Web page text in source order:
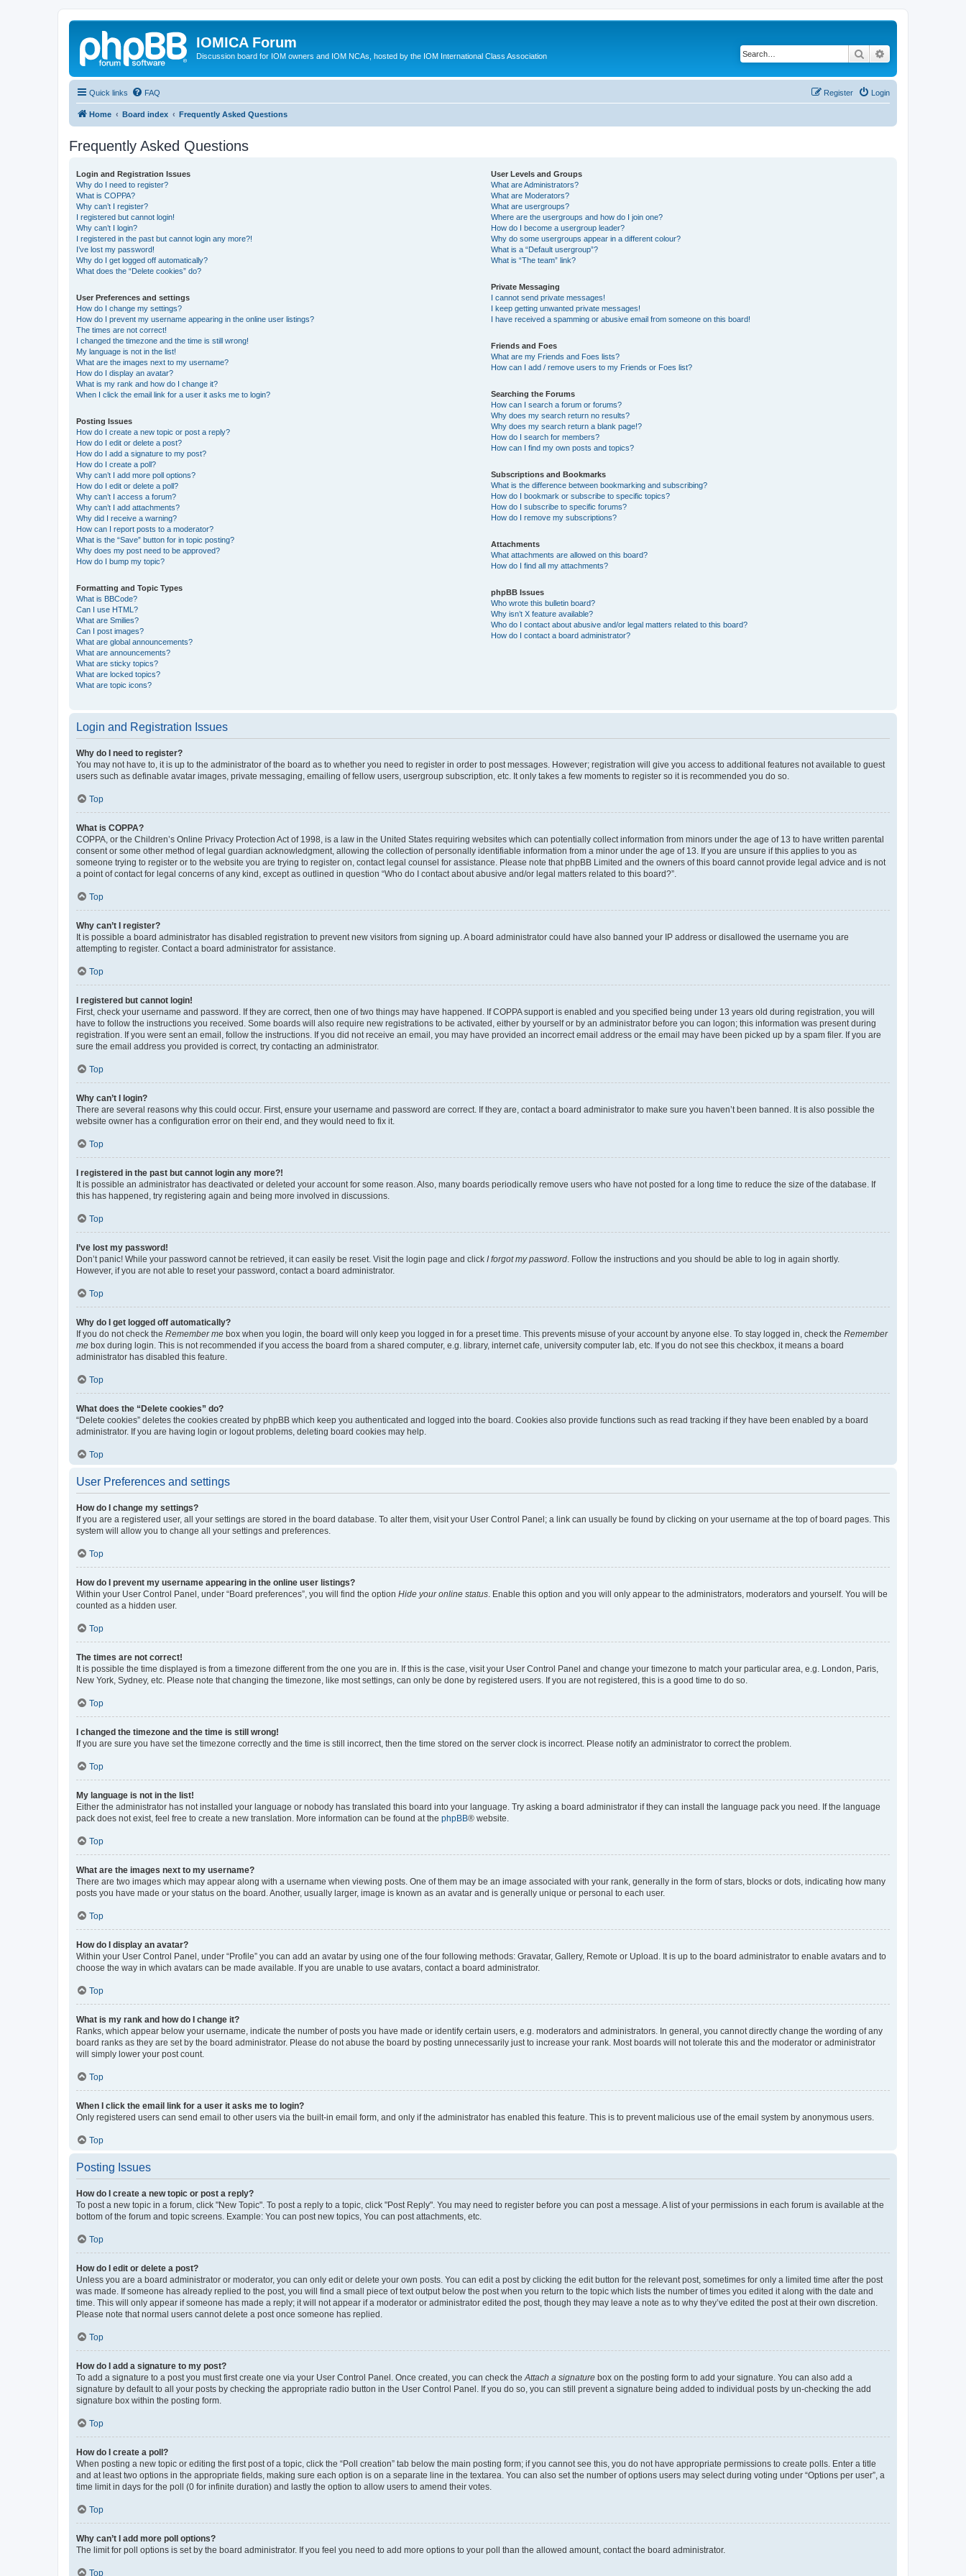
IOMICA Forum
Discussion board for IOM owners and IOM NCAs, hosted by the IOM International Class Association Search
Quick links FAQ Login
Register
Home Board index Frequently Asked Questions
Frequently Asked Questions
Login and Registration Issues
Why do I need to register?
What is COPPA?
Why can’t I register?
I registered but cannot login!
Why can’t I login?
I registered in the past but cannot login any more?!
I’ve lost my password!
Why do I get logged off automatically?
What does the “Delete cookies” do?
User Preferences and settings
How do I change my settings?
How do I prevent my username appearing in the online user listings?
The times are not correct!
I changed the timezone and the time is still wrong!
My language is not in the list!
What are the images next to my username?
How do I display an avatar?
What is my rank and how do I change it?
When I click the email link for a user it asks me to login?
Posting Issues
How do I create a new topic or post a reply?
How do I edit or delete a post?
How do I add a signature to my post?
How do I create a poll?
Why can’t I add more poll options?
How do I edit or delete a poll?
Why can’t I access a forum?
Why can’t I add attachments?
Why did I receive a warning?
How can I report posts to a moderator?
What is the “Save” button for in topic posting?
Why does my post need to be approved?
How do I bump my topic?
Formatting and Topic Types
What is BBCode?
Can I use HTML?
What are Smilies?
Can I post images?
What are global announcements?
What are announcements?
What are sticky topics?
What are locked topics?
What are topic icons?
User Levels and Groups
What are Administrators?
What are Moderators?
What are usergroups?
Where are the usergroups and how do I join one?
How do I become a usergroup leader?
Why do some usergroups appear in a different colour?
What is a “Default usergroup”?
What is “The team” link?
Private Messaging
I cannot send private messages!
I keep getting unwanted private messages!
I have received a spamming or abusive email from someone on this board!
Friends and Foes
What are my Friends and Foes lists?
How can I add / remove users to my Friends or Foes list?
Searching the Forums
How can I search a forum or forums?
Why does my search return no results?
Why does my search return a blank page!?
How do I search for members?
How can I find my own posts and topics?
Subscriptions and Bookmarks
What is the difference between bookmarking and subscribing?
How do I bookmark or subscribe to specific topics?
How do I subscribe to specific forums?
How do I remove my subscriptions?
Attachments
What attachments are allowed on this board?
How do I find all my attachments?
phpBB Issues
Who wrote this bulletin board?
Why isn’t X feature available?
Who do I contact about abusive and/or legal matters related to this board?
How do I contact a board administrator?
Login and Registration Issues
Why do I need to register?
You may not have to, it is up to the administrator of the board as to whether you need to register in order to post messages. However; registration will give you access to additional features not available to guest
users such as definable avatar images, private messaging, emailing of fellow users, usergroup subscription, etc. It only takes a few moments to register so it is recommended you do so.
Top
What is COPPA?
COPPA, or the Children’s Online Privacy Protection Act of 1998, is a law in the United States requiring websites which can potentially collect information from minors under the age of 13 to have written parental
consent or some other method of legal guardian acknowledgment, allowing the collection of personally identifiable information from a minor under the age of 13. If you are unsure if this applies to you as
someone trying to register or to the website you are trying to register on, contact legal counsel for assistance. Please note that phpBB Limited and the owners of this board cannot provide legal advice and is not
a point of contact for legal concerns of any kind, except as outlined in question “Who do I contact about abusive and/or legal matters related to this board?”.
Top
Why can’t I register?
It is possible a board administrator has disabled registration to prevent new visitors from signing up. A board administrator could have also banned your IP address or disallowed the username you are
attempting to register. Contact a board administrator for assistance.
Top
I registered but cannot login!
First, check your username and password. If they are correct, then one of two things may have happened. If COPPA support is enabled and you specified being under 13 years old during registration, you will
have to follow the instructions you received. Some boards will also require new registrations to be activated, either by yourself or by an administrator before you can logon; this information was present during
registration. If you were sent an email, follow the instructions. If you did not receive an email, you may have provided an incorrect email address or the email may have been picked up by a spam filer. If you are
sure the email address you provided is correct, try contacting an administrator.
Top
Why can’t I login?
There are several reasons why this could occur. First, ensure your username and password are correct. If they are, contact a board administrator to make sure you haven’t been banned. It is also possible the
website owner has a configuration error on their end, and they would need to fix it.
Top
I registered in the past but cannot login any more?!
It is possible an administrator has deactivated or deleted your account for some reason. Also, many boards periodically remove users who have not posted for a long time to reduce the size of the database. If
this has happened, try registering again and being more involved in discussions.
Top
I’ve lost my password!
Don’t panic! While your password cannot be retrieved, it can easily be reset. Visit the login page and click I forgot my password . Follow the instructions and you should be able to log in again shortly.
However, if you are not able to reset your password, contact a board administrator.
Top
Why do I get logged off automatically?
If you do not check the Remember me box when you login, the board will only keep you logged in for a preset time. This prevents misuse of your account by anyone else. To stay logged in, check the Remember
me box during login. This is not recommended if you access the board from a shared computer, e.g. library, internet cafe, university computer lab, etc. If you do not see this checkbox, it means a board
administrator has disabled this feature.
Top
What does the “Delete cookies” do?
“Delete cookies” deletes the cookies created by phpBB which keep you authenticated and logged into the board. Cookies also provide functions such as read tracking if they have been enabled by a board
administrator. If you are having login or logout problems, deleting board cookies may help.
Top
User Preferences and settings
How do I change my settings?
If you are a registered user, all your settings are stored in the board database. To alter them, visit your User Control Panel; a link can usually be found by clicking on your username at the top of board pages. This
system will allow you to change all your settings and preferences.
Top
How do I prevent my username appearing in the online user listings?
Within your User Control Panel, under “Board preferences”, you will find the option Hide your online status . Enable this option and you will only appear to the administrators, moderators and yourself. You will be
counted as a hidden user.
Top
The times are not correct!
It is possible the time displayed is from a timezone different from the one you are in. If this is the case, visit your User Control Panel and change your timezone to match your particular area, e.g. London, Paris,
New York, Sydney, etc. Please note that changing the timezone, like most settings, can only be done by registered users. If you are not registered, this is a good time to do so.
Top
I changed the timezone and the time is still wrong!
If you are sure you have set the timezone correctly and the time is still incorrect, then the time stored on the server clock is incorrect. Please notify an administrator to correct the problem.
Top
My language is not in the list!
Either the administrator has not installed your language or nobody has translated this board into your language. Try asking a board administrator if they can install the language pack you need. If the language
pack does not exist, feel free to create a new translation. More information can be found at the phpBB® website.
Top
What are the images next to my username?
There are two images which may appear along with a username when viewing posts. One of them may be an image associated with your rank, generally in the form of stars, blocks or dots, indicating how many
posts you have made or your status on the board. Another, usually larger, image is known as an avatar and is generally unique or personal to each user.
Top
How do I display an avatar?
Within your User Control Panel, under “Profile” you can add an avatar by using one of the four following methods: Gravatar, Gallery, Remote or Upload. It is up to the board administrator to enable avatars and to
choose the way in which avatars can be made available. If you are unable to use avatars, contact a board administrator.
Top
What is my rank and how do I change it?
Ranks, which appear below your username, indicate the number of posts you have made or identify certain users, e.g. moderators and administrators. In general, you cannot directly change the wording of any
board ranks as they are set by the board administrator. Please do not abuse the board by posting unnecessarily just to increase your rank. Most boards will not tolerate this and the moderator or administrator
will simply lower your post count.
Top
When I click the email link for a user it asks me to login?
Only registered users can send email to other users via the built-in email form, and only if the administrator has enabled this feature. This is to prevent malicious use of the email system by anonymous users.
Top
Posting Issues
How do I create a new topic or post a reply?
To post a new topic in a forum, click "New Topic". To post a reply to a topic, click "Post Reply". You may need to register before you can post a message. A list of your permissions in each forum is available at the
bottom of the forum and topic screens. Example: You can post new topics, You can post attachments, etc.
Top
How do I edit or delete a post?
Unless you are a board administrator or moderator, you can only edit or delete your own posts. You can edit a post by clicking the edit button for the relevant post, sometimes for only a limited time after the post
was made. If someone has already replied to the post, you will find a small piece of text output below the post when you return to the topic which lists the number of times you edited it along with the date and
time. This will only appear if someone has made a reply; it will not appear if a moderator or administrator edited the post, though they may leave a note as to why they’ve edited the post at their own discretion.
Please note that normal users cannot delete a post once someone has replied.
Top
How do I add a signature to my post?
To add a signature to a post you must first create one via your User Control Panel. Once created, you can check the Attach a signature box on the posting form to add your signature. You can also add a
signature by default to all your posts by checking the appropriate radio button in the User Control Panel. If you do so, you can still prevent a signature being added to individual posts by un-checking the add
signature box within the posting form.
Top
How do I create a poll?
When posting a new topic or editing the first post of a topic, click the “Poll creation” tab below the main posting form; if you cannot see this, you do not have appropriate permissions to create polls. Enter a title
and at least two options in the appropriate fields, making sure each option is on a separate line in the textarea. You can also set the number of options users may select during voting under “Options per user”, a
time limit in days for the poll (0 for infinite duration) and lastly the option to allow users to amend their votes.
Top
Why can’t I add more poll options?
The limit for poll options is set by the board administrator. If you feel you need to add more options to your poll than the allowed amount, contact the board administrator.
Top